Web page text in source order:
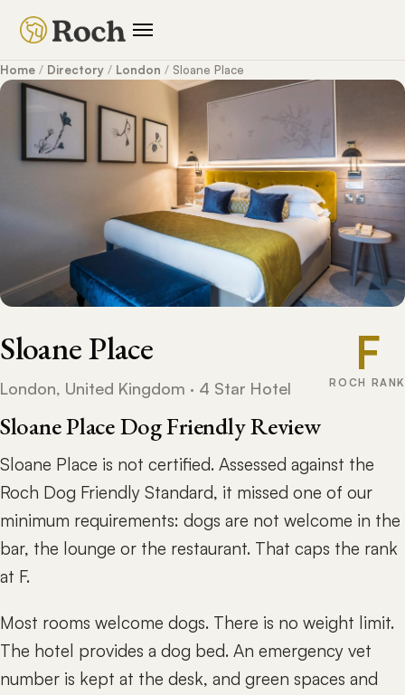
Home / Directory / London / Sloane Place
Sloane Place
London, United Kingdom · 4 Star Hotel
F
ROCH RANK
Sloane Place Dog Friendly Review
Sloane Place is not certified. Assessed against the
Roch Dog Friendly Standard, it missed one of our
minimum requirements: dogs are not welcome in the
bar, the lounge or the restaurant. That caps the rank
at F.
Most rooms welcome dogs. There is no weight limit.
The hotel provides a dog bed. An emergency vet
number is kept at the desk, and green spaces and